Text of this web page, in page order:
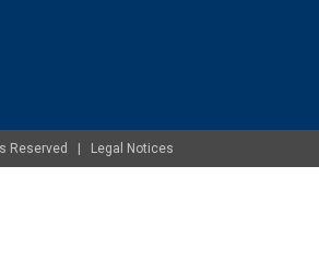
Reserved | Legal Notices